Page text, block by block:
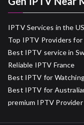
IPTV Services in the
Top IPTV Providers for
Best IPTV service in
Reliable IPTV France
Best IPTV for
Best IPTV for
premium IPTV Provider